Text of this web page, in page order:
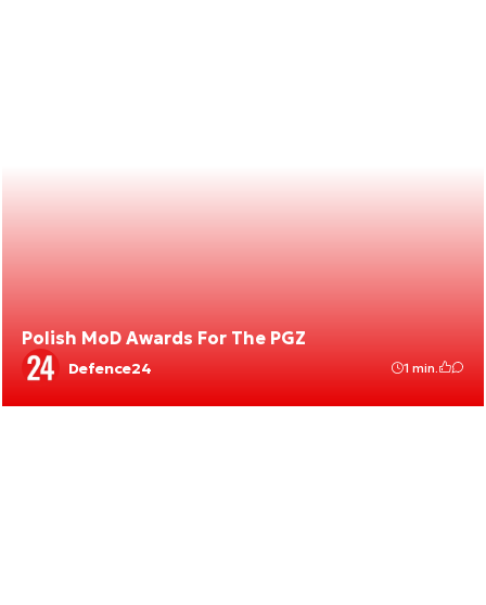
Polish MoD Awards For The PGZ
Defence24 1 min.